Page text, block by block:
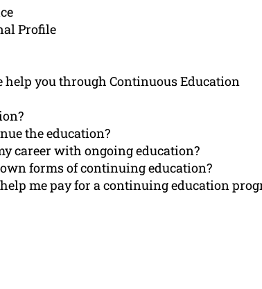
Profile
help you through Continuous Education
the education?
career with ongoing education?
forms of continuing education?
me pay for a continuing education